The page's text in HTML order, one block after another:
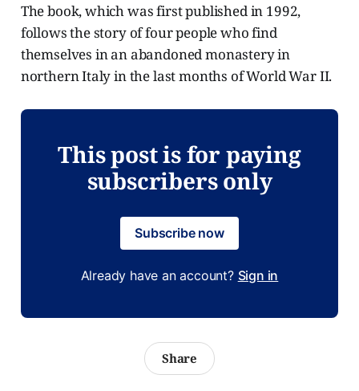
The book, which was first published in 1992,
follows the story of four people who find
themselves in an abandoned monastery in
northern Italy in the last months of World War II.
This post is for paying
subscribers only
Subscribe now
Already have an account? Sign in
Share